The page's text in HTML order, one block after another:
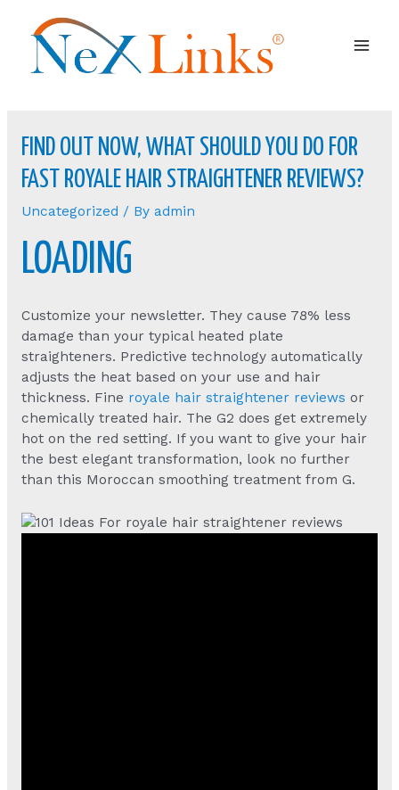
FIND OUT NOW, WHAT SHOULD YOU DO FOR
FAST ROYALE HAIR STRAIGHTENER REVIEWS?
Uncategorized / By admin
LOADING
Customize your newsletter. They cause 78% less
damage than your typical heated plate
straighteners. Predictive technology automatically
adjusts the heat based on your use and hair
thickness. Fine royale hair straightener reviews or
chemically treated hair. The G2 does get extremely
hot on the red setting. If you want to give your hair
the best elegant transformation, look no further
than this Moroccan smoothing treatment from G.